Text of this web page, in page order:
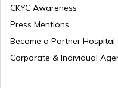
Airports in
CKYC Awareness
Press Mentions
Become a Partner Hospital
Corporate & Individual